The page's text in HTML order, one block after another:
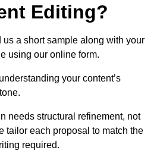
Editing?
us a short sample along with your
using our online form.
your content’s
needs structural refinement, not
tailor each proposal to match the
required.